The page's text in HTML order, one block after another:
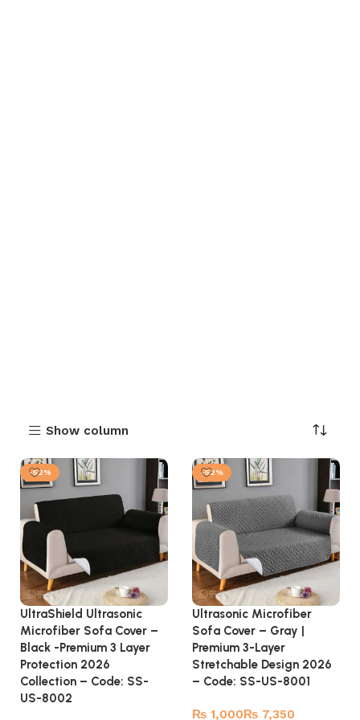
Show column
-52%
UltraShield Ultrasonic
Microfiber Sofa Cover –
Black -Premium 3 Layer
Protection 2026
Collection – Code: SS-
US-8002
-52%
Ultrasonic Microfiber
Sofa Cover – Gray |
Premium 3-Layer
Stretchable Design 2026
– Code: SS-US-8001
₨ ₨